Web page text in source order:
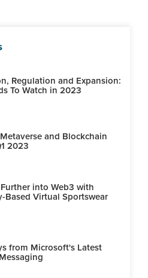
Regulation and Expansion:
To Watch in 2023
and Blockchain
2023
into Web3 with
Based Virtual Sportswear
from Microsoft's Latest